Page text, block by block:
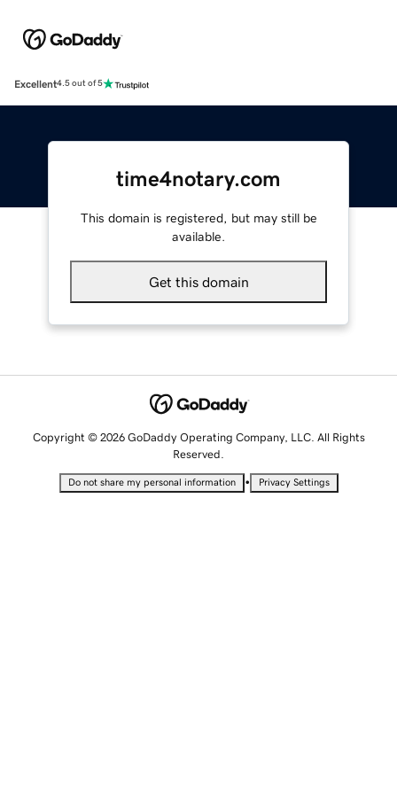
Excellent4.5 out of 5
time4notary.com
This domain is registered, but may still be
available.
Get this domain
Copyright © 2026 GoDaddy Operating Company, LLC. All Rights
Reserved.
Do not share my personal information • Privacy Settings